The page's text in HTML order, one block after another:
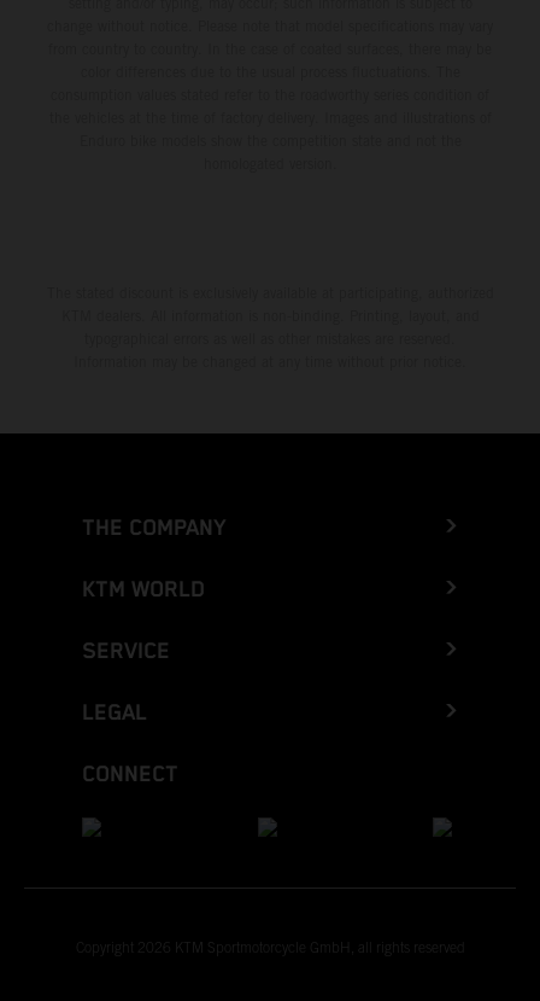
THE COMPANY
KTM WORLD
SERVICE
LEGAL
CONNECT
Copyright 2026 KTM Sportmotorcycle GmbH, all rights reserved